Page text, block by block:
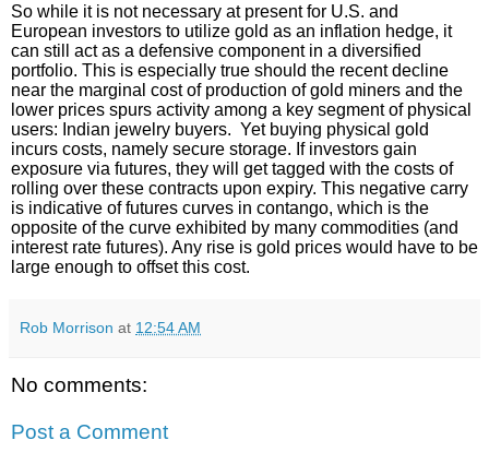
So while it is not necessary at present for U.S. and
European investors to utilize gold as an inflation hedge, it
can still act as a defensive component in a diversified
portfolio. This is especially true should the recent decline
near the marginal cost of production of gold miners and the
lower prices spurs activity among a key segment of physical
users: Indian jewelry buyers. Yet buying physical gold
incurs costs, namely secure storage. If investors gain
exposure via futures, they will get tagged with the costs of
rolling over these contracts upon expiry. This negative carry
is indicative of futures curves in contango, which is the
opposite of the curve exhibited by many commodities (and
interest rate futures). Any rise is gold prices would have to be
large enough to offset this cost.
Rob Morrison at 12:54 AM
No comments:
Post a Comment